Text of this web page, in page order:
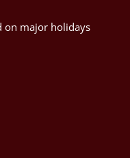
on major holidays